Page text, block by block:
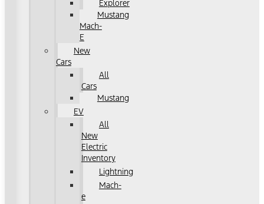
Explorer
Mustang
Mach-
E
New
Cars
All
Cars
Mustang
EV
All
New
Electric
Inventory
Lightning
Mach-
e